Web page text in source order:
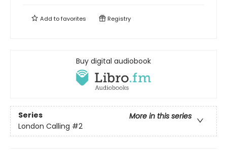
Add tofavorites Registry
Buy digital audiobook
Series
More in this series
London Calling #2